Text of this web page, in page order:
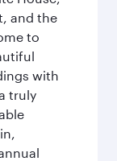
and the
to
with
truly